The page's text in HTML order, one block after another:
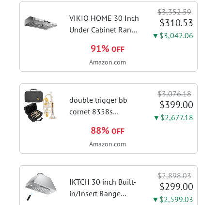
DDR5 AEMP, WiFi 7,
5X M.2, PCIe® 5.0,...
VIKIO HOME 30 Inch
Under Cabinet Range
Venting Ducted |
Kitchen Hood With 3
Stainless Steel Stove
Vent Hood...
$3,352.59
$310.53
▼$3,042.06
91% OFF
Amazon.com
double trigger bb
cornet 8358s
leadpipe sgg finish |
3rd tuning slide
accurate intonation
adjustment
$3,076.18
$399.00
▼$2,677.18
88% OFF
Amazon.com
IKTCH 30 inch Built-
in/Insert Range
$2,898.03
$299.00
▼$2,599.03